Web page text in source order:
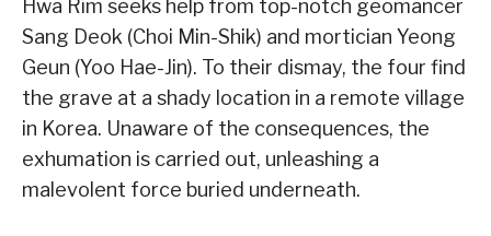
Hwa Rim seeks help from top-notch geomancer
Sang Deok (Choi Min-Shik) and mortician Yeong
Geun (Yoo Hae-Jin). To their dismay, the four find
the grave at a shady location in a remote village
in Korea. Unaware of the consequences, the
exhumation is carried out, unleashing a
malevolent force buried underneath.